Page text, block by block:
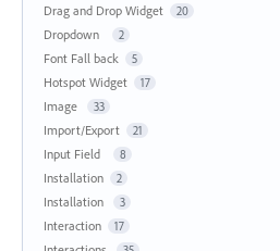
Drag and Drop Widget 20
Dropdown 2
Font Fall back 5
Hotspot Widget 17
Image 33
Import/Export 21
Input Field 8
Installation 2
Installation 3
Interaction 17